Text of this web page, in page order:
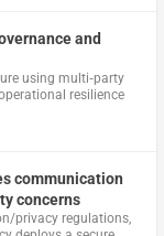
and
using multi‑party
resilience
communication
concerns
privacy regulations,